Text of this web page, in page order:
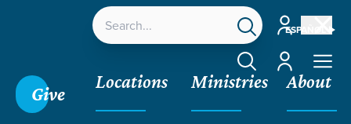
ESPAÑOL
Account
Account
Give
Locations Ministries About